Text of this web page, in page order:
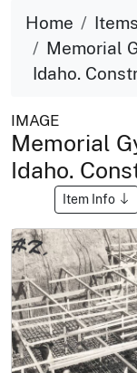
Home
Items
Memorial
Idaho.
IMAGE
Memorial
Idaho.
Item Info